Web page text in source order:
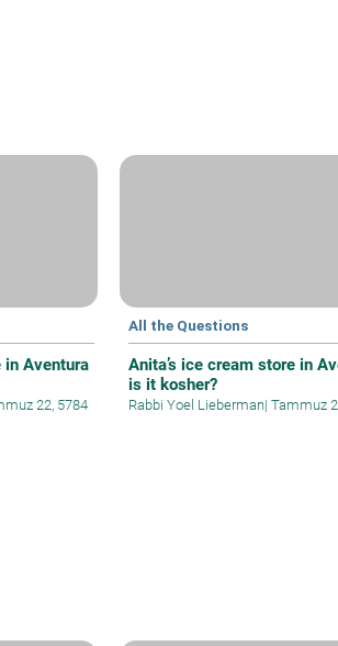
in Aventura
22, 5784
All the Questions
Anita’s ice cream store in
is it kosher?
Rabbi Yoel Lieberman| Tammuz